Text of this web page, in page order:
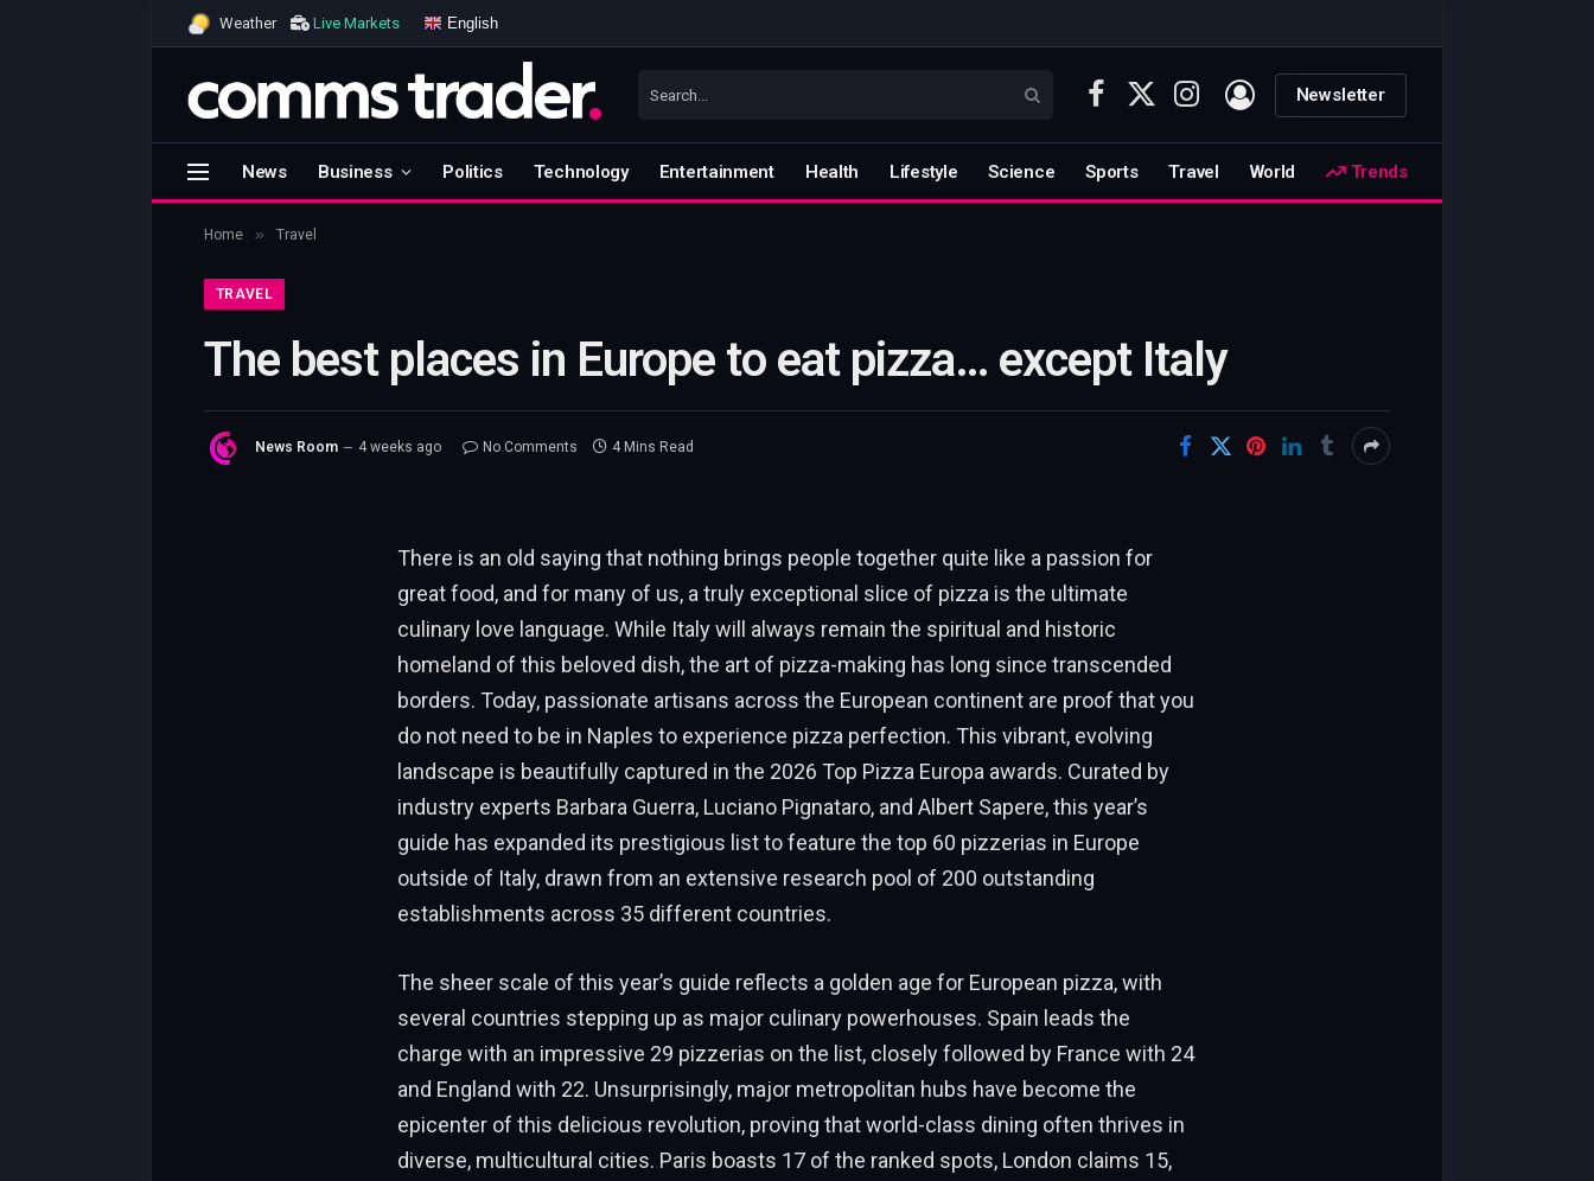
Weather Live Markets English
Facebook
X
Instagram Newsletter
News Business Politics Technology Entertainment Health Lifestyle Science Sports Travel World Trends
Home » Travel
TRAVEL
The best places in Europe to eat pizza… except Italy
News Room 4 weeks ago No Comments 4 Mins Read
There is an old saying that nothing brings people together quite like a passion for
great food, and for many of us, a truly exceptional slice of pizza is the ultimate
culinary love language. While Italy will always remain the spiritual and historic
homeland of this beloved dish, the art of pizza-making has long since transcended
borders. Today, passionate artisans across the European continent are proof that you
do not need to be in Naples to experience pizza perfection. This vibrant, evolving
landscape is beautifully captured in the 2026 Top Pizza Europa awards. Curated by
industry experts Barbara Guerra, Luciano Pignataro, and Albert Sapere, this year’s
guide has expanded its prestigious list to feature the top 60 pizzerias in Europe
outside of Italy, drawn from an extensive research pool of 200 outstanding
establishments across 35 different countries.
The sheer scale of this year’s guide reflects a golden age for European pizza, with
several countries stepping up as major culinary powerhouses. Spain leads the
charge with an impressive 29 pizzerias on the list, closely followed by France with 24
and England with 22. Unsurprisingly, major metropolitan hubs have become the
epicenter of this delicious revolution, proving that world-class dining often thrives in
diverse, multicultural cities. Paris boasts 17 of the ranked spots, London claims 15,